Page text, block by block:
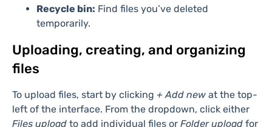
My files: View all your files and folders. Click to
open a folder and manage its contents.
Photos:Review the photos stored in OneDrive.
Shared:
Recycle bin:Find files you’ve deleted
temporarily.